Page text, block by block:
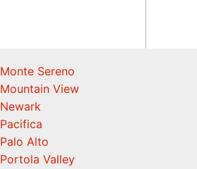
Monte Sereno
Mountain View
Newark
Pacifica
Palo Alto
Portola Valley